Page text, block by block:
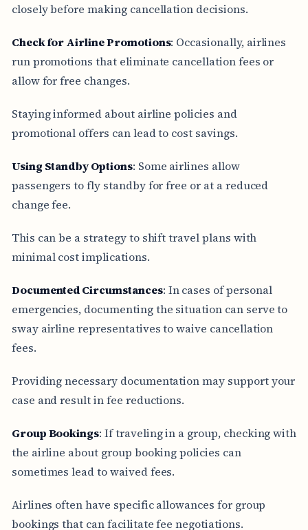
closely before making cancellation decisions.
Check for Airline Promotions: Occasionally, airlines
run promotions that eliminate cancellation fees or
allow for free changes.
Staying informed about airline policies and
promotional offers can lead to cost savings.
Using Standby Options: Some airlines allow
passengers to fly standby for free or at a reduced
change fee.
This can be a strategy to shift travel plans with
minimal cost implications.
Documented Circumstances: In cases of personal
emergencies, documenting the situation can serve to
sway airline representatives to waive cancellation
fees.
Providing necessary documentation may support your
case and result in fee reductions.
Group Bookings: If traveling in a group, checking with
the airline about group booking policies can
sometimes lead to waived fees.
Airlines often have specific allowances for group
bookings that can facilitate fee negotiations.